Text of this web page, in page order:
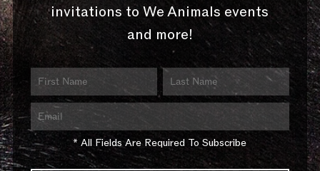
invitations to We Animals events
and more!
* All Fields Are Required To Subscribe